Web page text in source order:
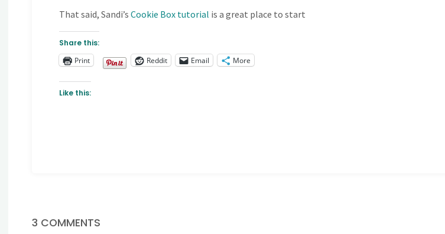
That said, Sandi’s Cookie Box tutorial is a great place to start
Share this:
Print
Reddit Email More
Like this:
3 COMMENTS